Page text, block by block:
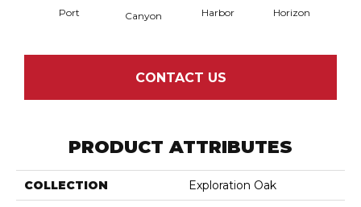
Port Canyon Harbor Horizon
CONTACT US
PRODUCT ATTRIBUTES
COLLECTION Exploration Oak